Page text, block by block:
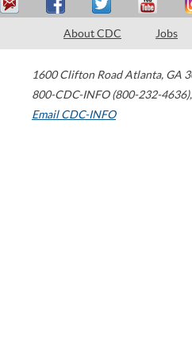
About CDC Jobs
1600 Clifton Road Atlanta, GA
800-CDC-INFO (800-232-4636),
Email CDC-INFO